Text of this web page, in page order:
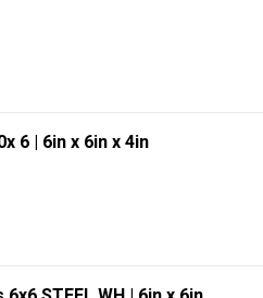
6 | 6in x 6in x 4in